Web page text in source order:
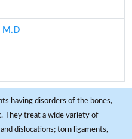
M.D
having disorders of the bones,
They treat a wide variety of
dislocations; torn ligaments,